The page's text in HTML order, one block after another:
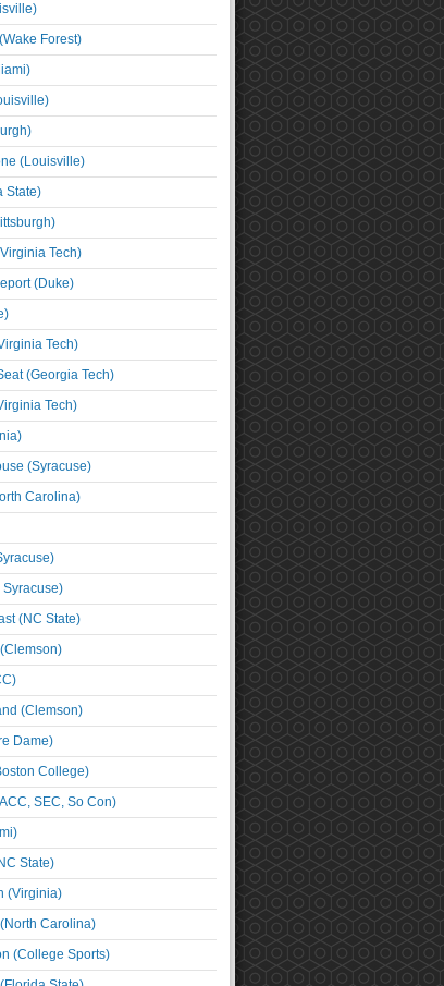
Forest)
(Louisville)
State)
Tech)
(Duke)
Tech)
(Georgia Tech)
Tech)
(Syracuse)
Carolina)
(NC State)
(Clemson)
Dame)
College)
SEC, So Con)
State)
(Virginia)
Carolina)
(College Sports)